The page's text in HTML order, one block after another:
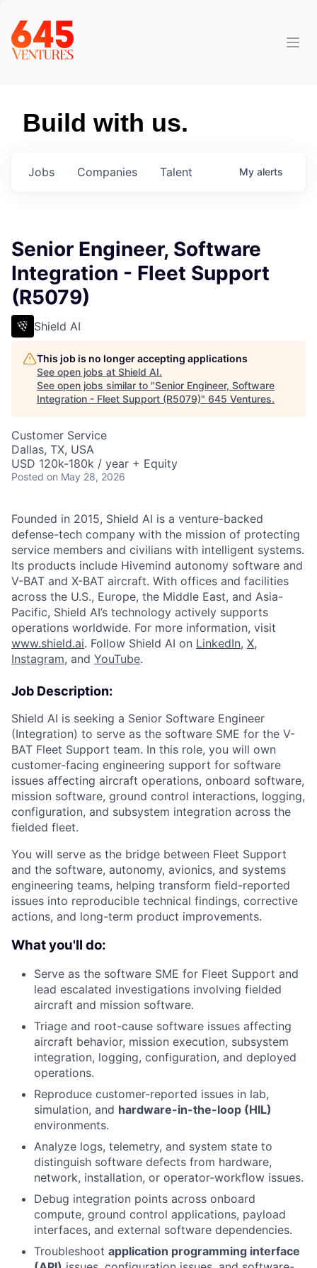
Build with us.
Jobs Companies Talent My alerts
Senior Engineer, Software
Integration - Fleet Support
(R5079)
Shield AI
This job is no longer accepting applications
See open jobs at Shield AI.
See open jobs similar to "Senior Engineer, Software
Integration - Fleet Support (R5079)" 645 Ventures.
Customer Service
Dallas, TX, USA
USD 120k-180k / year + Equity
Posted on May 28, 2026
Founded in 2015, Shield AI is a venture-backed
defense-tech company with the mission of protecting
service members and civilians with intelligent systems.
Its products include Hivemind autonomy software and
V-BAT and X-BAT aircraft. With offices and facilities
across the U.S., Europe, the Middle East, and Asia-
Pacific, Shield AI’s technology actively supports
operations worldwide. For more information, visit
www.shield.ai. Follow Shield AI on LinkedIn, X,
Instagram, and YouTube.
Job Description:
Shield AI is seeking a Senior Software Engineer
(Integration) to serve as the software SME for the V-
BAT Fleet Support team. In this role, you will own
customer-facing engineering support for software
issues affecting aircraft operations, onboard software,
mission software, ground control interactions, logging,
configuration, and subsystem integration across the
fielded fleet.
You will serve as the bridge between Fleet Support
and the software, autonomy, avionics, and systems
engineering teams, helping transform field-reported
issues into reproducible technical findings, corrective
actions, and long-term product improvements.
What you'll do:
Serve as the software SME for Fleet Support and
lead escalated investigations involving fielded
aircraft and mission software.
Triage and root-cause software issues affecting
aircraft behavior, mission execution, subsystem
integration, logging, configuration, and deployed
operations.
Reproduce customer-reported issues in lab,
simulation, and hardware-in-the-loop (HIL)
environments.
Analyze logs, telemetry, and system state to
distinguish software defects from hardware,
network, installation, or operator-workflow issues.
Debug integration points across onboard
compute, ground control applications, payload
interfaces, and external software dependencies.
Troubleshoot application programming interface